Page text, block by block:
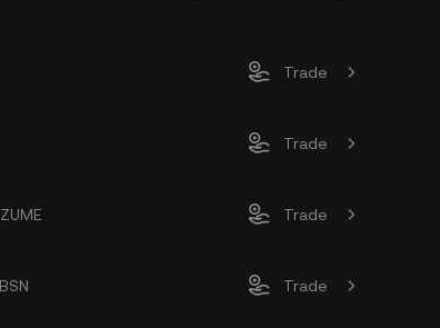
Trade
Trade
Trade
BSN Trade